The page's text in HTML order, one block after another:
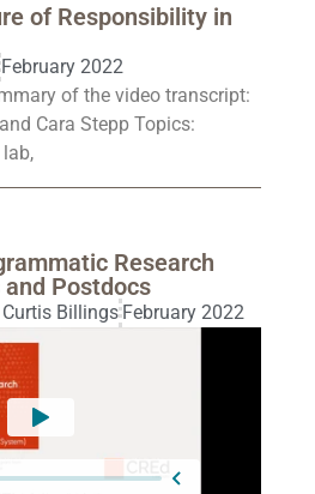
of Responsibility in
February 2022
of the video transcript:
Cara Stepp Topics:
Research
Postdocs
Curtis Billings February 2022